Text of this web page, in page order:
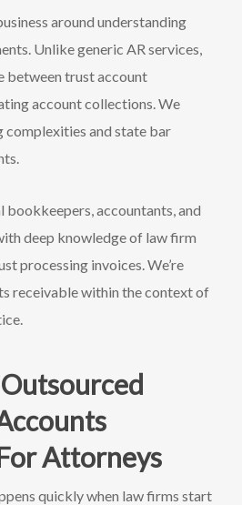
around understanding
Unlike generic AR services,
between trust account
account collections. We
complexities and state bar
bookkeepers, accountants, and
deep knowledge of law firm
processing invoices. We’re
receivable within the context of
Attorneys
quickly when law firms start